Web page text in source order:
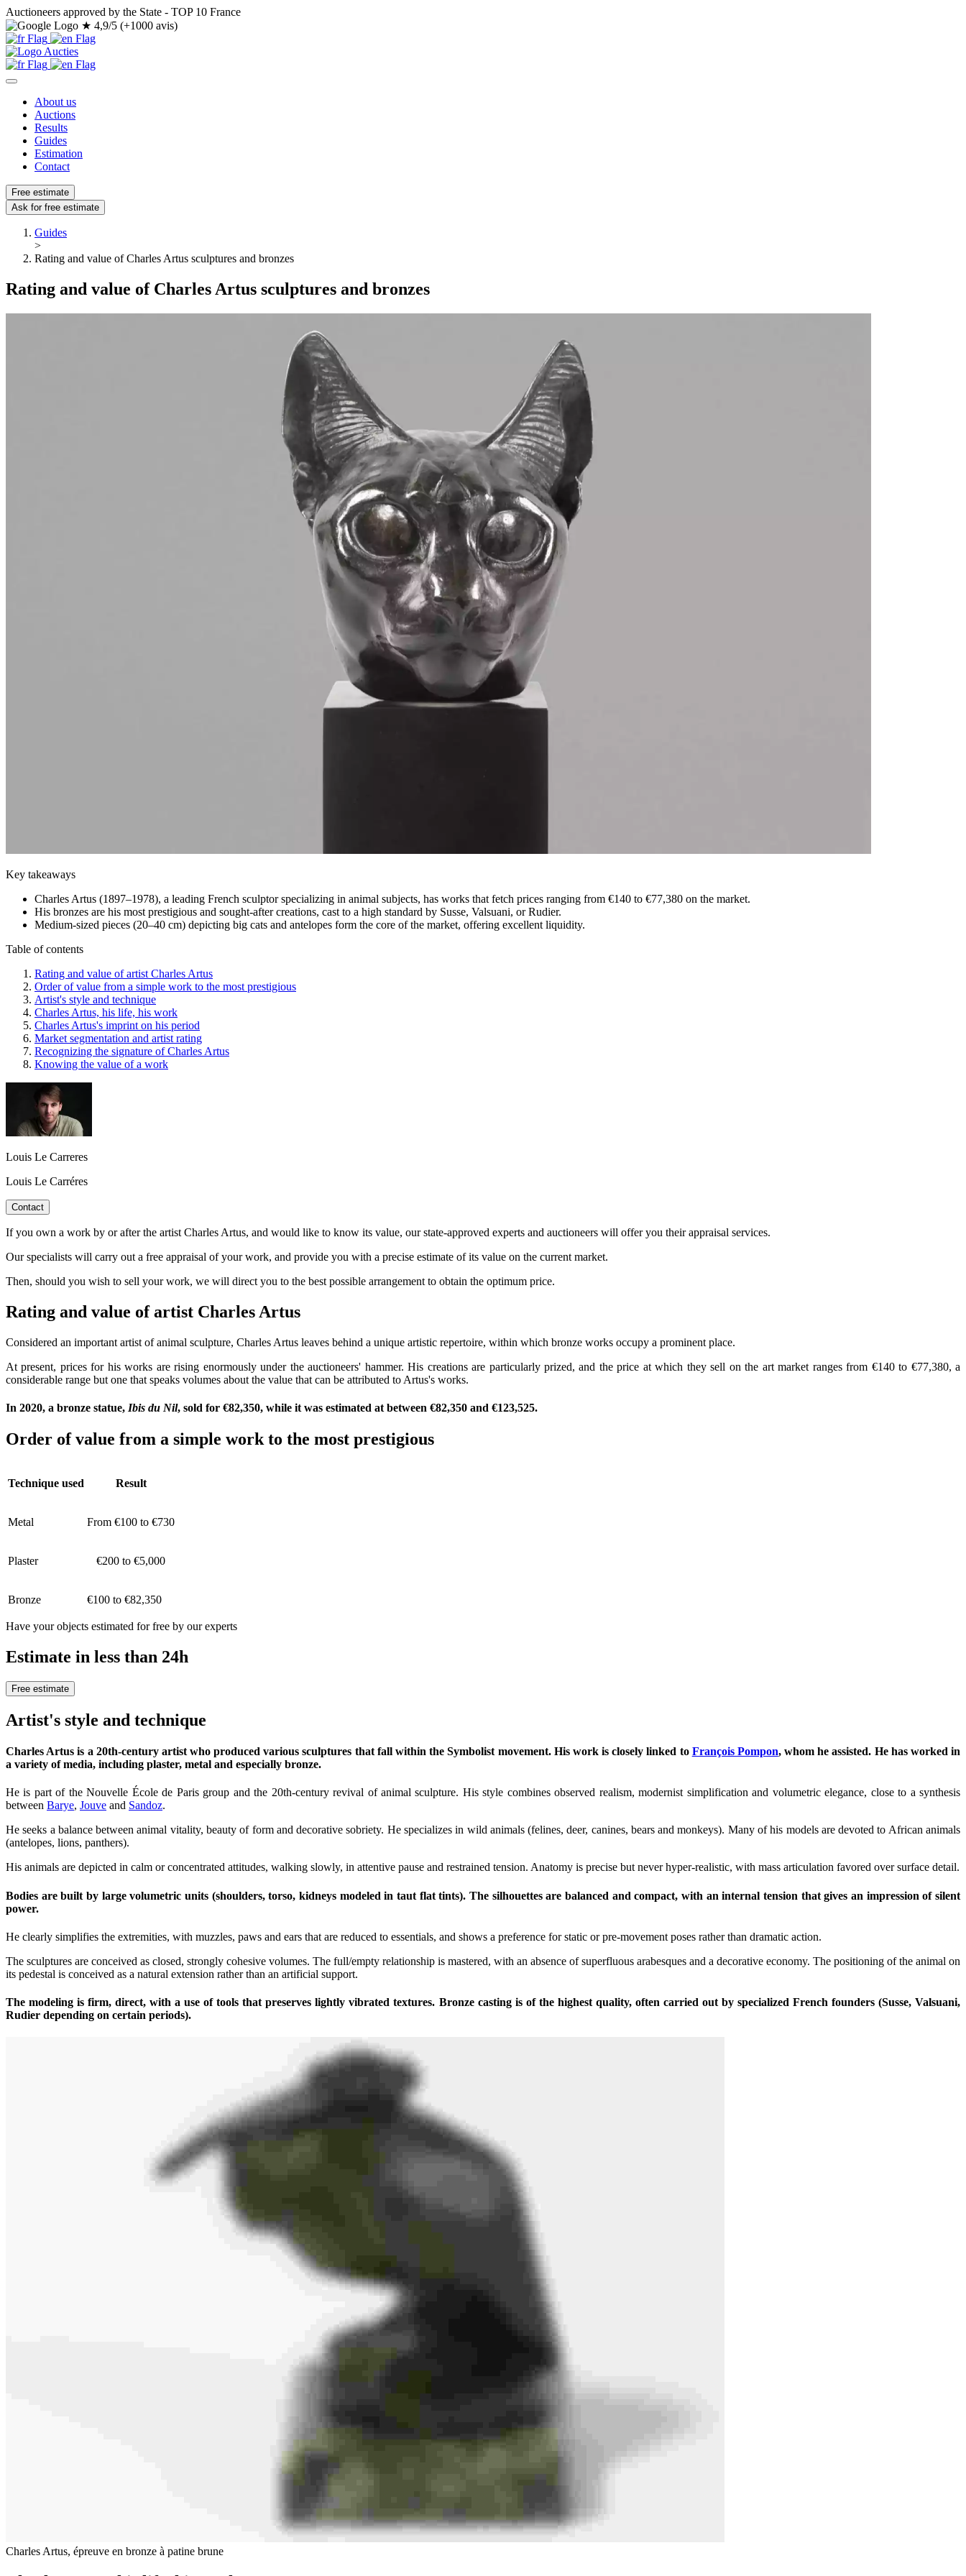
Auctioneers approved by the State - TOP 10 France
★ 4,9/5 (+1000 avis)
About us
Auctions
Results
Guides
Estimation
Contact
Free estimate
Ask for free estimate
Guides
>
Rating and value of Charles Artus sculptures and bronzes
Rating and value of Charles Artus sculptures and bronzes
Key takeaways
Charles Artus (1897–1978), a leading French sculptor specializing in animal subjects, has works that fetch prices ranging from €140 to €77,380 on the market.
His bronzes are his most prestigious and sought-after creations, cast to a high standard by Susse, Valsuani, or Rudier.
Medium-sized pieces (20–40 cm) depicting big cats and antelopes form the core of the market, offering excellent liquidity.
Table of contents
Rating and value of artist Charles Artus
Order of value from a simple work to the most prestigious
Artist's style and technique
Charles Artus, his life, his work
Charles Artus's imprint on his period
Market segmentation and artist rating
Recognizing the signature of Charles Artus
Knowing the value of a work
Louis Le Carreres
Louis Le Carréres
Contact
If you own a work by or after the artist Charles Artus, and would like to know its value, our state-approved experts and auctioneers will offer you their appraisal services.
Our specialists will carry out a free appraisal of your work, and provide you with a precise estimate of its value on the current market.
Then, should you wish to sell your work, we will direct you to the best possible arrangement to obtain the optimum price.
Rating and value of artist Charles Artus
Considered an important artist of animal sculpture, Charles Artus leaves behind a unique artistic repertoire, within which bronze works occupy a prominent place.
At present, prices for his works are rising enormously under the auctioneers' hammer. His creations are particularly prized, and the price at which they sell on the art market ranges from €140 to €77,380, a
considerable range but one that speaks volumes about the value that can be attributed to Artus's works.
In 2020, a bronze statue, Ibis du Nil, sold for €82,350, while it was estimated at between €82,350 and €123,525.
Order of value from a simple work to the most prestigious
Technique used Result
Metal From €100 to €730
Plaster €200 to €5,000
Bronze €100 to €82,350
Have your objects estimated for free by our experts
Estimate in less than 24h
Free estimate
Artist's style and technique
Charles Artus is a 20th-century artist who produced various sculptures that fall within the Symbolist movement. His work is closely linked to François Pompon, whom he assisted. He has worked in
a variety of media, including plaster, metal and especially bronze.
He is part of the Nouvelle École de Paris group and the 20th-century revival of animal sculpture. His style combines observed realism, modernist simplification and volumetric elegance, close to a synthesis
between Barye, Jouve and Sandoz.
He seeks a balance between animal vitality, beauty of form and decorative sobriety. He specializes in wild animals (felines, deer, canines, bears and monkeys). Many of his models are devoted to African animals
(antelopes, lions, panthers).
His animals are depicted in calm or concentrated attitudes, walking slowly, in attentive pause and restrained tension. Anatomy is precise but never hyper-realistic, with mass articulation favored over surface detail.
Bodies are built by large volumetric units (shoulders, torso, kidneys modeled in taut flat tints). The silhouettes are balanced and compact, with an internal tension that gives an impression of silent
power.
He clearly simplifies the extremities, with muzzles, paws and ears that are reduced to essentials, and shows a preference for static or pre-movement poses rather than dramatic action.
The sculptures are conceived as closed, strongly cohesive volumes. The full/empty relationship is mastered, with an absence of superfluous arabesques and a decorative economy. The positioning of the animal on
its pedestal is conceived as a natural extension rather than an artificial support.
The modeling is firm, direct, with a use of tools that preserves lightly vibrated textures. Bronze casting is of the highest quality, often carried out by specialized French founders (Susse, Valsuani,
Rudier depending on certain periods).
Charles Artus, épreuve en bronze à patine brune